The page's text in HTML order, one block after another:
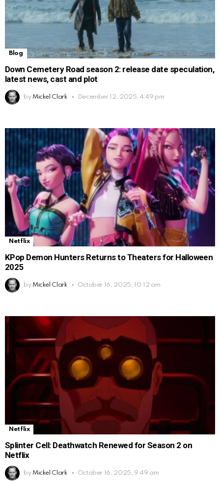
Blog
Down Cemetery Road season 2: release date speculation,
latest news, cast and plot
by Mickel Clark December 12, 2025, 4:49 pm
Netflix
KPop Demon Hunters Returns to Theaters for Halloween
2025
by Mickel Clark October 16, 2025, 10:12 am
Netflix
Splinter Cell: Deathwatch Renewed for Season 2 on
Netflix
by Mickel Clark October 16, 2025, 9:49 am